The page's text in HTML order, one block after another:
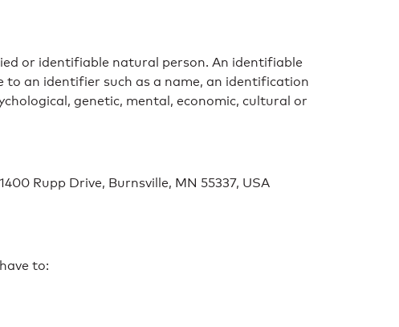
or identifiable natural person. An identifiable
an identifier such as a name, an identification
genetic, mental, economic, cultural or
Rupp Drive, Burnsville, MN 55337, USA
to: